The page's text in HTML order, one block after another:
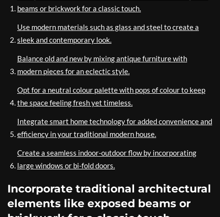
beams or brickwork for a classic touch.
Use modern materials such as glass and steel to create a
sleek and contemporary look.
Balance old and new by mixing antique furniture with
modern pieces for an eclectic style.
Opt for a neutral colour palette with pops of colour to keep
the space feeling fresh yet timeless.
Integrate smart home technology for added convenience and
efficiency in your traditional modern house.
Create a seamless indoor-outdoor flow by incorporating
large windows or bi-fold doors.
Incorporate traditional architectural
elements like exposed beams or